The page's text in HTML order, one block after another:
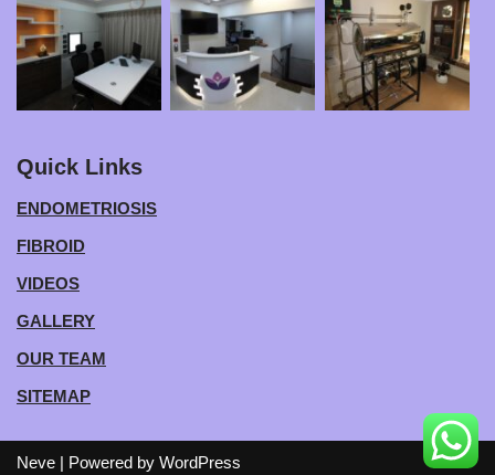
Quick Links
ENDOMETRIOSIS
FIBROID
VIDEOS
GALLERY
OUR TEAM
SITEMAP
Neve | Powered by WordPress